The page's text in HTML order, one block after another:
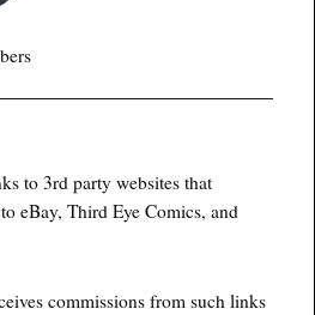
to 3rd party websites that
eBay, Third Eye Comics, and
commissions from such links